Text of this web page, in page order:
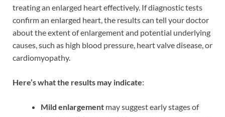
treating an enlarged heart effectively. If diagnostic tests
confirm an enlarged heart, the results can tell your doctor
about the extent of enlargement and potential underlying
causes, such as high blood pressure, heart valve disease, or
cardiomyopathy.
Here’s what the results may indicate:
Mild enlargement may suggest early stages of